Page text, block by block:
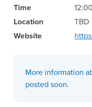
Time
Location
TBD
Website
More information
posted soon.